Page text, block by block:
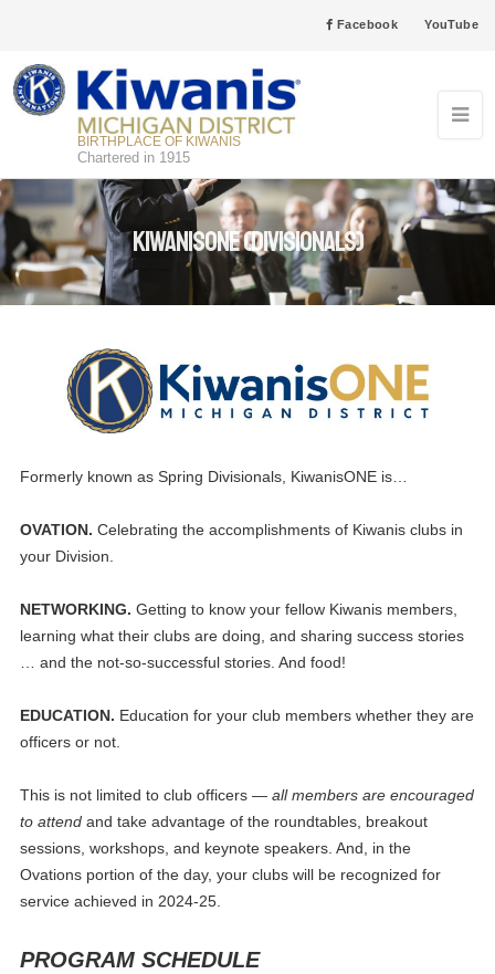
Facebook YouTube
BIRTHPLACE OF KIWANIS
Chartered in 1915
KiwanisONE (Divisionals)
Formerly known as Spring Divisionals, KiwanisONE is…
OVATION. Celebrating the accomplishments of Kiwanis clubs in
your Division.
NETWORKING. Getting to know your fellow Kiwanis members,
learning what their clubs are doing, and sharing success stories
… and the not-so-successful stories. And food!
EDUCATION. Education for your club members whether they are
officers or not.
This is not limited to club officers — all members are encouraged
to attendand take advantage of the roundtables, breakout
sessions, workshops, and keynote speakers. And, in the
Ovations portion of the day, your clubs will be recognized for
service achieved in 2024-25.
PROGRAM SCHEDULE